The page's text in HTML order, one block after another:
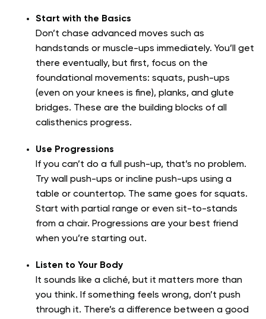
Start with the Basics
Don’t chase advanced moves such as
handstands or muscle-ups immediately. You’ll get
there eventually, but first, focus on the
foundational movements: squats, push-ups
(even on your knees is fine), planks, and glute
bridges. These are the building blocks of all
calisthenics progress.
Use Progressions
If you can’t do a full push-up, that’s no problem.
Try wall push-ups or incline push-ups using a
table or countertop. The same goes for squats.
Start with partial range or even sit-to-stands
from a chair. Progressions are your best friend
when you’re starting out.
Listen to Your Body
It sounds like a cliché, but it matters more than
you think. If something feels wrong, don’t push
through it. There’s a difference between a good